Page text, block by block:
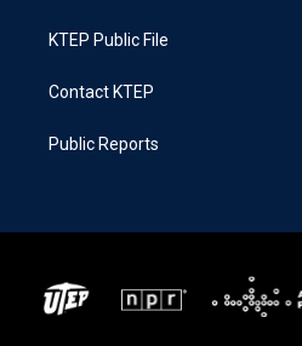
KTEP Public File
Contact KTEP
Public Reports